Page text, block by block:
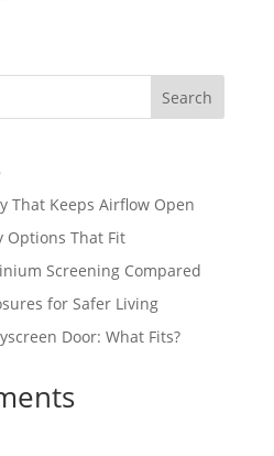
Search
That Keeps Airflow Open
Options That Fit
Screening Compared
for Safer Living
Door: What Fits?